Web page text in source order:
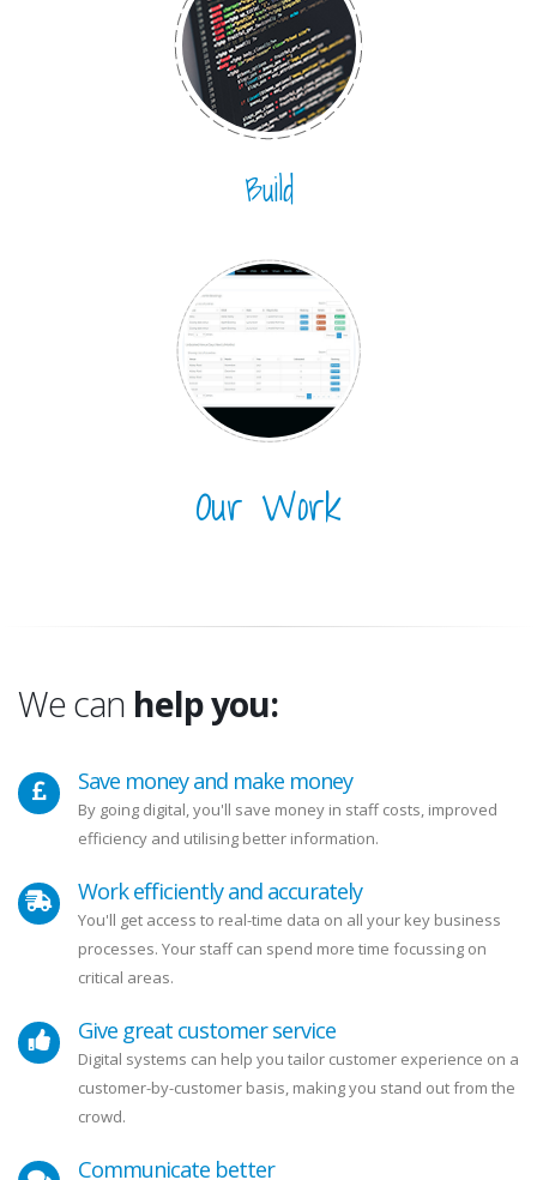
Build
Our Work
We can help you:
Save money and make money
By going digital, you'll save money in staff costs, improved
efficiency and utilising better information.
Work efficiently and accurately
You'll get access to real-time data on all your key business
processes. Your staff can spend more time focussing on
critical areas.
Give great customer service
Digital systems can help you tailor customer experience on a
customer-by-customer basis, making you stand out from the
crowd.
Communicate better